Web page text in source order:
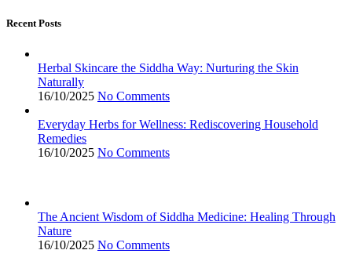
Recent Posts
Herbal Skincare the Siddha Way: Nurturing the Skin
Naturally
16/10/2025 No Comments
Everyday Herbs for Wellness: Rediscovering Household
Remedies
16/10/2025 No Comments
The Ancient Wisdom of Siddha Medicine: Healing Through
Nature
16/10/2025 No Comments